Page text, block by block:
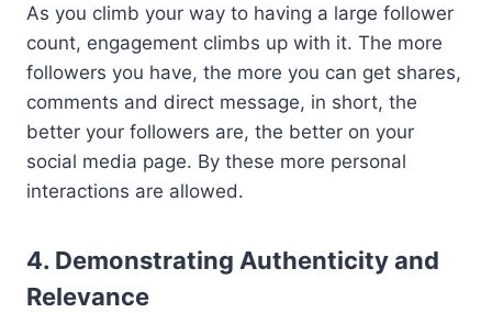
As you climb your way to having a large follower
count, engagement climbs up with it. The more
followers you have, the more you can get shares,
comments and direct message, in short, the
better your followers are, the better on your
social media page. By these more personal
interactions are allowed.
4. Demonstrating Authenticity and
Relevance